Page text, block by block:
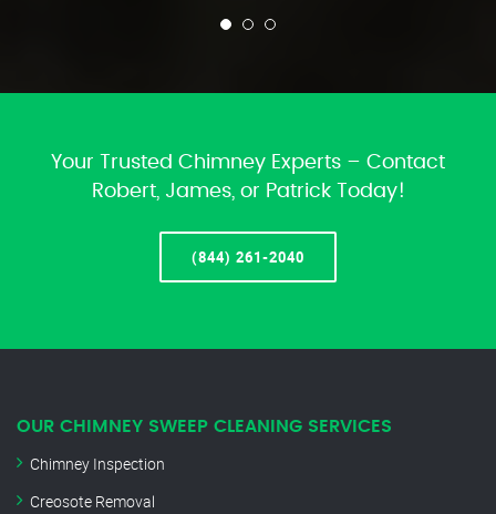
Your Trusted Chimney Experts – Contact
Robert, James, or Patrick Today!
(844) 261-2040
OUR CHIMNEY SWEEP CLEANING SERVICES
Chimney Inspection
Creosote Removal